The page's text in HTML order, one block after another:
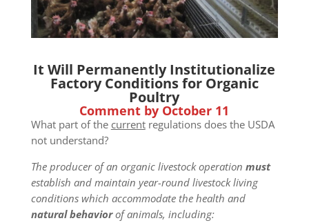
It Will Permanently Institutionalize
Factory Conditions for Organic
Poultry
Comment by October 11
What part of the currentregulations does the USDA
not understand?
The producer of an organic livestock operation must
establish and maintain year-round livestock living
conditions which accommodate the health and
natural behaviorof animals, including: